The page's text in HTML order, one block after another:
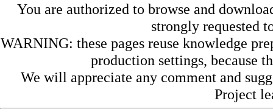
You are authorized to browse and
strongly requested
WARNING: these pages reuse knowledge
production settings, because
We will appreciate any comment and
Project